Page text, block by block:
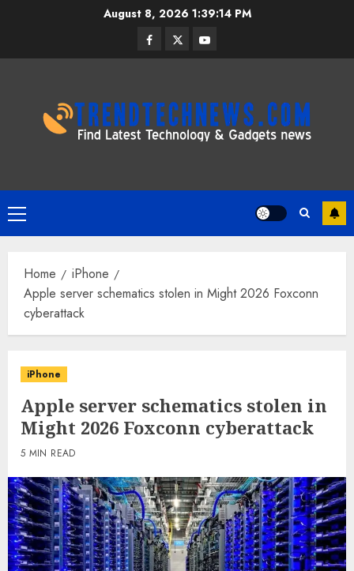
August 8, 2026 1:39:15 PM
Facebook
TwitterYoutube
Primary
Menu
Home
iPhone
Apple server schematics stolen in Might 2026 Foxconn
cyberattack
iPhone
Apple server schematics stolen in
Might 2026 Foxconn cyberattack
5 MIN READ